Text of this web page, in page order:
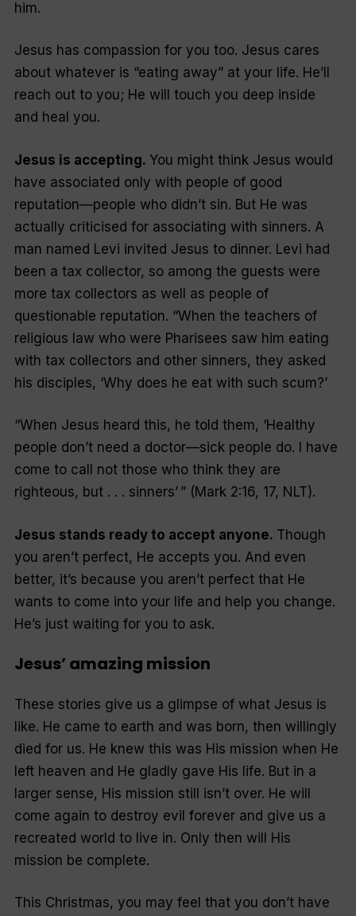
him.
Jesus has compassion for you too. Jesus cares
about whatever is “eating away” at your life. He’ll
reach out to you; He will touch you deep inside
and heal you.
Jesus is accepting. You might think Jesus would
have associated only with people of good
reputation—people who didn’t sin. But He was
actually criticised for associating with sinners. A
man named Levi invited Jesus to dinner. Levi had
been a tax collector, so among the guests were
more tax collectors as well as people of
questionable reputation. “When the teachers of
religious law who were Pharisees saw him eating
with tax collectors and other sinners, they asked
his disciples, ‘Why does he eat with such scum?’
“When Jesus heard this, he told them, ‘Healthy
people don’t need a doctor—sick people do. I have
come to call not those who think they are
righteous, but . . . sinners’ ”(Mark 2:16, 17, NLT).
Jesus stands ready to accept anyone. Though
you aren’t perfect, He accepts you. And even
better, it’s because you aren’t perfect that He
wants to come into your life and help you change.
He’s just waiting for you to ask.
Jesus’ amazing mission
These stories give us a glimpse of what Jesus is
like. He came to earth and was born, then willingly
died for us. He knew this was His mission when He
left heaven and He gladly gave His life. But in a
larger sense, His mission still isn’t over. He will
come again to destroy evil forever and give us a
recreated world to live in. Only then will His
mission be complete.
This Christmas, you may feel that you don’t have